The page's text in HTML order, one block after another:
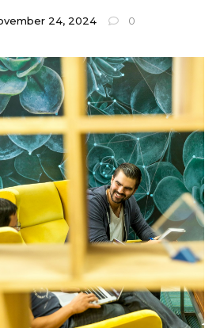
24, 2024 0